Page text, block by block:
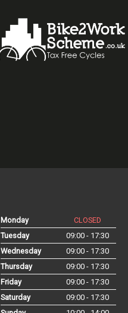
Monday
CLOSED
Tuesday
09:00 - 17:30
Wednesday
09:00 - 17:30
Thursday
09:00 - 17:30
Friday
09:00 - 17:30
Saturday
09:00 - 17:30